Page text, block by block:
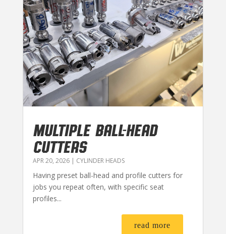
MULTIPLE BALL-HEAD
CUTTERS
APR 20, 2026| CYLINDER HEADS
Having preset ball-head and profile cutters for
jobs you repeat often, with specific seat
profiles...
read more